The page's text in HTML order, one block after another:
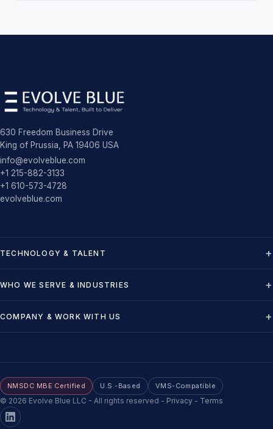
630 Freedom Business Drive
King of Prussia, PA 19406 USA
info@evolveblue.com
+1 215-882-3133
+1 610-573-4728
evolveblue.com
TECHNOLOGY & TALENT
WHO WE SERVE & INDUSTRIES
COMPANY & WORK WITH US
© 2026 Evolve Blue LLC - All rights reserved - Privacy - Terms
NMSDC MBE Certified U.S.-Based VMS-Compatible